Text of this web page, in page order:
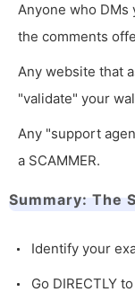
Anyone who DMs
the comments
Any website that
"validate" your
Any "support
a SCAMMER.
Summary: The
Identify your
Go DIRECTLY